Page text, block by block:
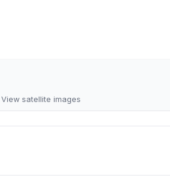
satellite images